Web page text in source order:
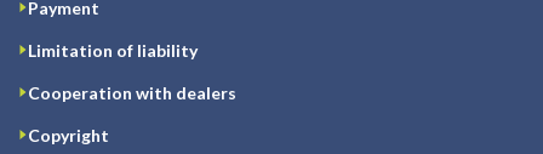
Payment
Limitation of liability
Cooperation with dealers
Copyright